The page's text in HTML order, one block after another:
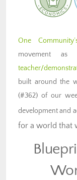
One
movement
teacher/
built around the
(#362) of our
development and
for a world that